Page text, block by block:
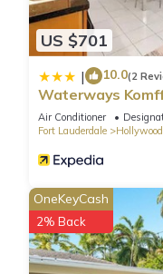
US $701
| 10.0(2
Waterways
Air Conditioner
Fort Lauderdale
OneKeyCash
2% Back